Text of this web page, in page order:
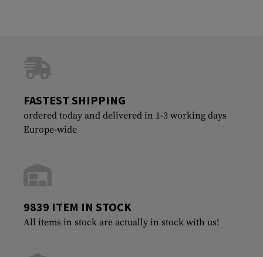
FASTEST SHIPPING
ordered today and delivered in 1-3 working days
Europe-wide
9839 ITEM IN STOCK
All items in stock are actually in stock with us!